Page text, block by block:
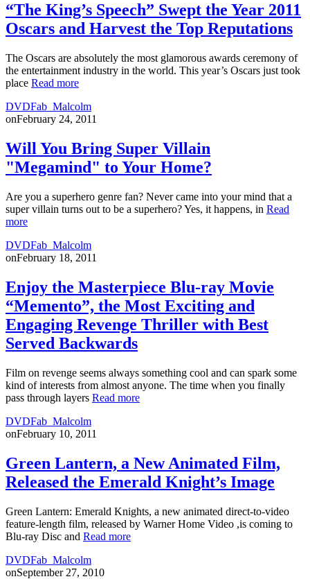
“The King’s Speech” Swept the Year 2011
Oscars and Harvest the Top Reputations
The Oscars are absolutely the most glamorous awards ceremony of
the entertainment industry in the world. This year’s Oscars just took
place Read more
DVDFab_Malcolm
onFebruary 24, 2011
Will You Bring Super Villain
"Megamind" to Your Home?
Are you a superhero genre fan? Never came into your mind that a
super villain turns out to be a superhero? Yes, it happens, in Read
more
DVDFab_Malcolm
onFebruary 18, 2011
Enjoy the Masterpiece Blu-ray Movie
“Memento”, the Most Exciting and
Engaging Revenge Thriller with Best
Served Backwards
Film on revenge seems always something cool and can spark some
kind of interests from almost anyone. The time when you finally
pass through layers Read more
DVDFab_Malcolm
onFebruary 10, 2011
Green Lantern, a New Animated Film,
Released the Emerald Knight’s Image
Green Lantern: Emerald Knights, a new animated direct-to-video
feature-length film, released by Warner Home Video ,is coming to
Blu-ray Disc and Read more
DVDFab_Malcolm
onSeptember 27, 2010